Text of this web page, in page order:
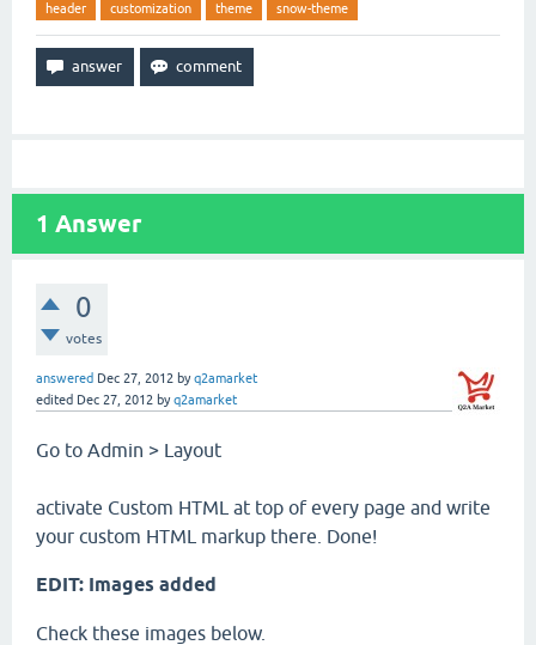
header customization theme snow-theme
1 Answer
0
votes
answered Dec 27, 2012 byq2amarket
edited Dec 27, 2012 byq2amarket
Go to Admin > Layout
activate Custom HTML at top of every page and write
your custom HTML markup there. Done!
EDIT: Images added
Check these images below.